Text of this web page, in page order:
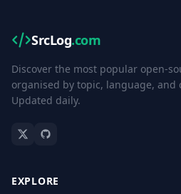
SrcLog.com
Discover the most popular open-
organised by topic, language, and
Updated daily.
EXPLORE